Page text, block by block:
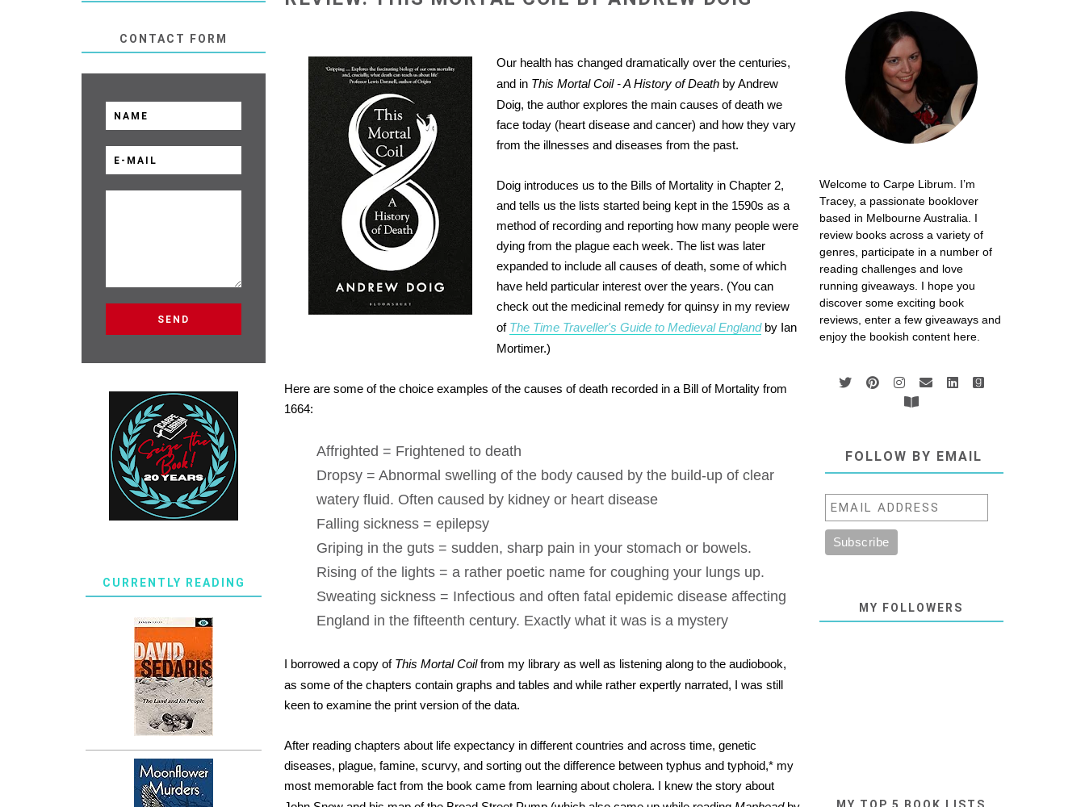
Our health has changed dramatically over the centuries,
and in This Mortal Coil - A History of Death by Andrew
Doig, the author explores the main causes of death we
face today (heart disease and cancer) and how they vary
from the illnesses and diseases from the past.
Doig introduces us to the Bills of Mortality in Chapter 2,
and tells us the lists started being kept in the 1590s as a
method of recording and reporting how many people were
dying from the plague each week. The list was later
expanded to include all causes of death, some of which
have held particular interest over the years. (You can
check out the medicinal remedy for quinsy in my review
of The Time Traveller's Guide to Medieval Englandby Ian
Mortimer.)
Here are some of the choice examples of the causes of death recorded in a Bill of Mortality from
1664:
Affrighted = Frightened to death
Dropsy = Abnormal swelling of the body caused by the build-up of clear
watery fluid. Often caused by kidney or heart disease
Falling sickness = epilepsy
Griping in the guts = sudden, sharp pain in your stomach or bowels.
Rising of the lights = a rather poetic name for coughing your lungs up.
Sweating sickness = Infectious and often fatal epidemic disease affecting
England in the fifteenth century. Exactly what it was is a mystery
I borrowed a copy of This Mortal Coilfrom my library as well as listening along to the audiobook,
as some of the chapters contain graphs and tables and while rather expertly narrated, I was still
keen to examine the print version of the data.
After reading chapters about life expectancy in different countries and across time, genetic
diseases, plague, famine, scurvy, and sorting out the difference between typhus and typhoid,* my
most memorable fact from the book came from learning about cholera. I knew the story about
CONTACT FORM
CURRENTLY READING
Welcome to Carpe Librum. I’m
Tracey, a passionate booklover
based in Melbourne Australia. I
review books across a variety of
genres, participate in a number of
reading challenges and love
running giveaways. I hope you
discover some exciting book
reviews, enter a few giveaways and
enjoy the bookish content here.
FOLLOW BY EMAIL
MY FOLLOWERS